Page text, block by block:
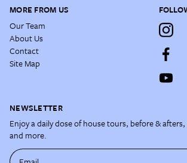
MORE FROM US
Our Team
About Us
Contact
Site Map
NEWSLETTER
Enjoy a daily dose of house tours, before &
and more.